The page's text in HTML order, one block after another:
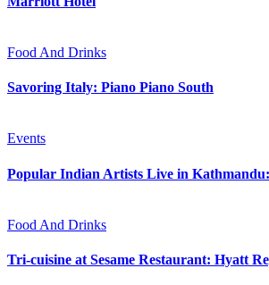
Food And Drinks
Savoring Italy: Piano Piano South
Events
Popular Indian Artists Live in
Food And Drinks
Tri-cuisine at Sesame Restaurant: Hyatt